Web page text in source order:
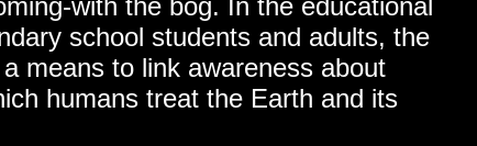
with the bog. In the educational
school students and adults, the
means to link awareness about
humans treat the Earth and its